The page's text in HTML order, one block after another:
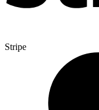
Stripe